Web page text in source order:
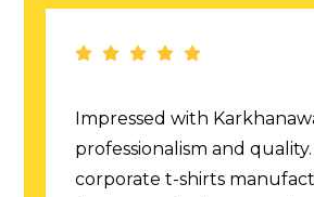
Fantastic custom
fit and finish were perfect.
experts among corporate